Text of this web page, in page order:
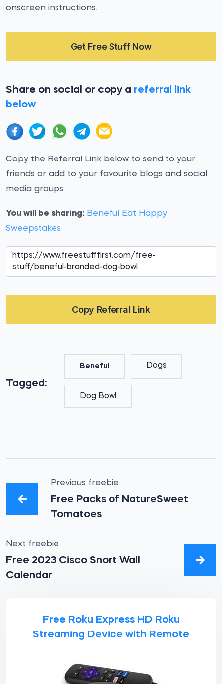
onscreen instructions.
Get Free Stuff Now
Share on social or copy a referral link
below
Copy the Referral Link below to send to your
friends or add to your favourite blogs and social
media groups.
You will be sharing: Beneful Eat Happy
Sweepstakes
Copy Referral Link
Tagged:
Beneful Dogs
Dog Bowl
Previous freebie
Free Packs of NatureSweet
Tomatoes
Next freebie
Free 2023 Cisco Snort Wall
Calendar
Free Roku Express HD Roku
Streaming Device with Remote